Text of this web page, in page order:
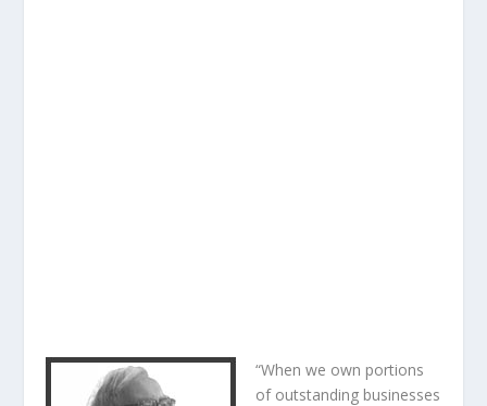
“When we own portions
of outstanding businesses